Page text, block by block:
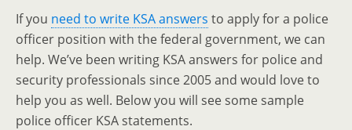
If you need to write KSA answers to apply for a police
officer position with the federal government, we can
help. We’ve been writing KSA answers for police and
security professionals since 2005 and would love to
help you as well. Below you will see some sample
police officer KSA statements.